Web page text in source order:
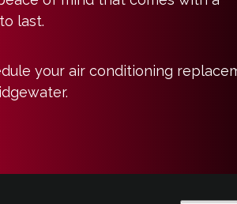
last.
your air conditioning